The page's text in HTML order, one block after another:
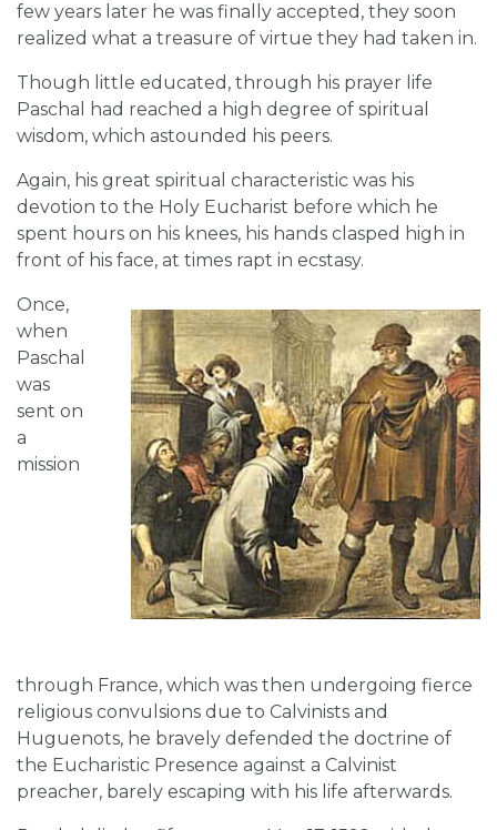
few years later he was finally accepted, they soon
realized what a treasure of virtue they had taken in.
Though little educated, through his prayer life
Paschal had reached a high degree of spiritual
wisdom, which astounded his peers.
Again, his great spiritual characteristic was his
devotion to the Holy Eucharist before which he
spent hours on his knees, his hands clasped high in
front of his face, at times rapt in ecstasy.
Once,
when
Paschal
was
sent on
a
mission
through France, which was then undergoing fierce
religious convulsions due to Calvinists and
Huguenots, he bravely defended the doctrine of
the Eucharistic Presence against a Calvinist
preacher, barely escaping with his life afterwards.